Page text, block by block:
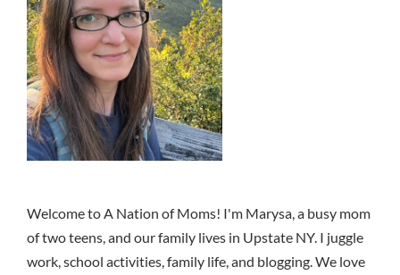
Welcome to A Nation of Moms! I'm Marysa, a busy mom
of two teens, and our family lives in Upstate NY. I juggle
work, school activities, family life, and blogging. We love